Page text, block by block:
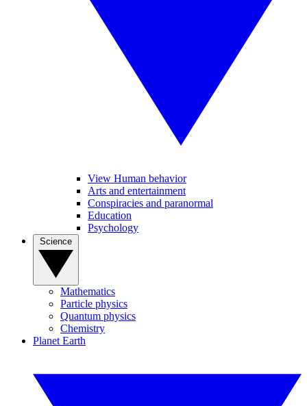
View Human behavior
Arts and entertainment
Conspiracies and paranormal
Education
Psychology
Mathematics
Particle physics
Quantum physics
Chemistry
Planet Earth